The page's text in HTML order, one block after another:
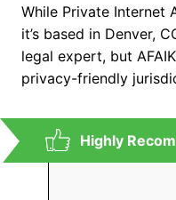
While Private Internet
it’s based in Denver,
legal expert, but
privacy-friendly
Highly